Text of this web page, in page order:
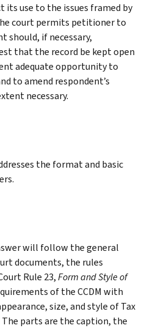
its use to the issues framed by
court permits petitioner to
should, if necessary,
that the record be kept open
adequate opportunity to
to amend respondent’s
necessary.
the format and basic
will follow the general
documents, the rules
Rule 23,Form and Style of
of the CCDM with
size, and style of Tax
parts are the caption, the